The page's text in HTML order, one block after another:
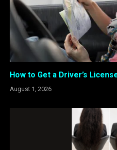
How to Get a Driver’s
August 1, 2026